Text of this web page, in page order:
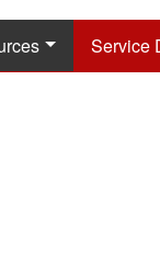
Service